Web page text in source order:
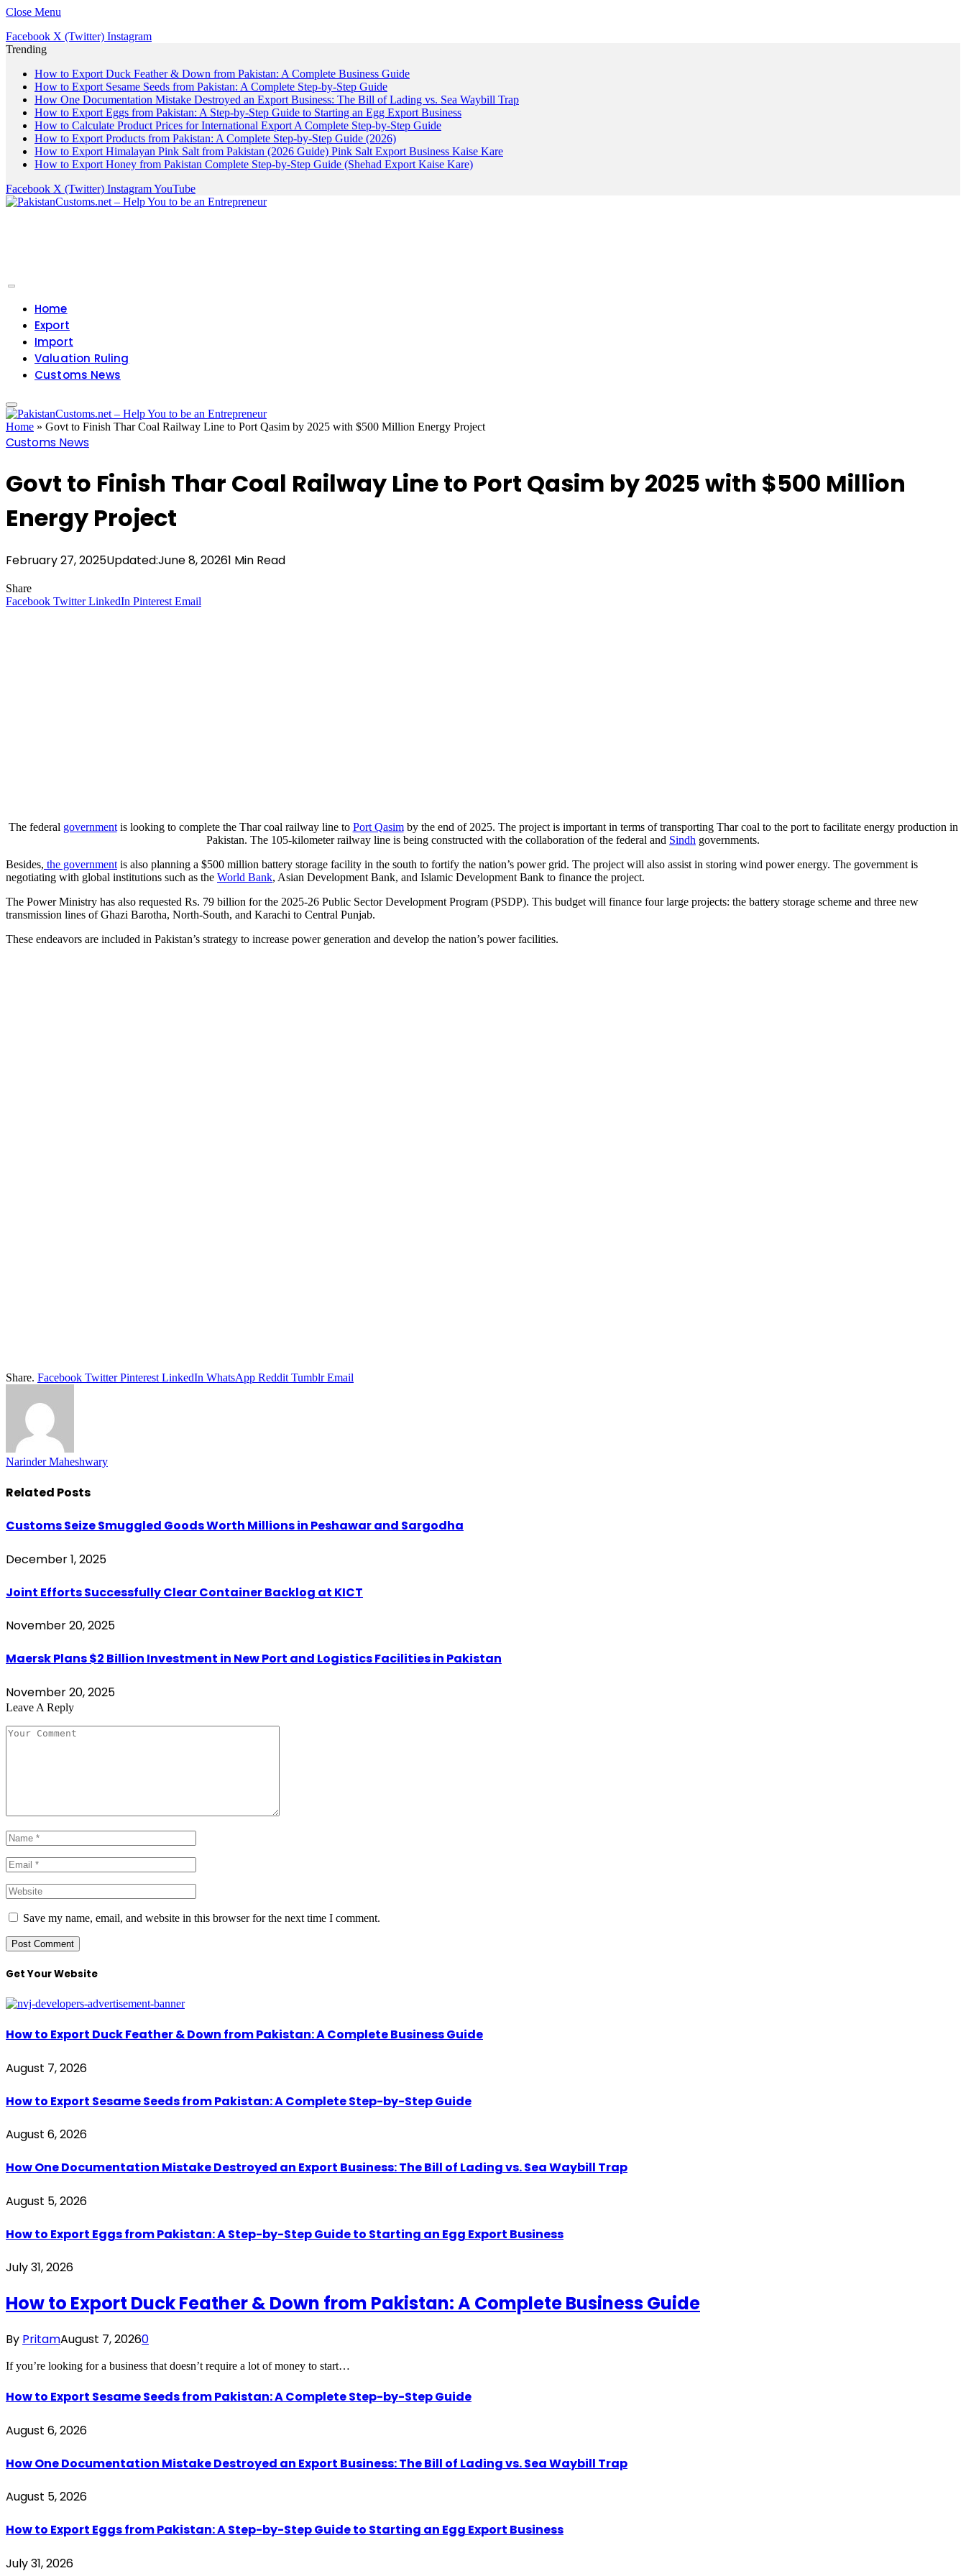
Close Menu
Facebook X (Twitter) Instagram
Trending
How to Export Duck Feather & Down from Pakistan: A Complete Business Guide
How to Export Sesame Seeds from Pakistan: A Complete Step-by-Step Guide
How One Documentation Mistake Destroyed an Export Business: The Bill of Lading vs. Sea Waybill Trap
How to Export Eggs from Pakistan: A Step-by-Step Guide to Starting an Egg Export Business
How to Calculate Product Prices for International Export A Complete Step-by-Step Guide
How to Export Products from Pakistan: A Complete Step-by-Step Guide (2026)
How to Export Himalayan Pink Salt from Pakistan (2026 Guide) Pink Salt Export Business Kaise Kare
How to Export Honey from Pakistan Complete Step-by-Step Guide (Shehad Export Kaise Kare)
Facebook X (Twitter) InstagramYouTube
Home
Export
Import
Valuation Ruling
Customs News
Home » Govt to Finish Thar Coal Railway Line to Port Qasim by 2025 with $500 Million Energy Project
Customs News
Govt to Finish Thar Coal Railway Line to Port Qasim by 2025 with $500 Million
Energy Project
February 27, 2025Updated:June 8, 20261 Min Read
Share
Facebook Twitter LinkedIn Pinterest Email
The federal governmentis looking to complete the Thar coal railway line to Port Qasimby the end of 2025. The project is important in terms of transporting Thar coal to the port to facilitate energy production in
Pakistan. The 105-kilometer railway line is being constructed with the collaboration of the federal and Sindh governments.
Besides, the government is also planning a $500 million battery storage facility in the south to fortify the nation’s power grid. The project will also assist in storing wind power energy. The government is
negotiating with global institutions such as the World Bank, Asian Development Bank, and Islamic Development Bank to finance the project.
The Power Ministry has also requested Rs. 79 billion for the 2025-26 Public Sector Development Program (PSDP). This budget will finance four large projects: the battery storage scheme and three new
transmission lines of Ghazi Barotha, North-South, and Karachi to Central Punjab.
These endeavors are included in Pakistan’s strategy to increase power generation and develop the nation’s power facilities.
Share. Facebook Twitter Pinterest LinkedIn WhatsApp Reddit Tumblr Email
Narinder Maheshwary
Related Posts
Customs Seize Smuggled Goods Worth Millions in Peshawar and Sargodha
December 1, 2025
Joint Efforts Successfully Clear Container Backlog at KICT
November 20, 2025
Maersk Plans $2 Billion Investment in New Port and Logistics Facilities in Pakistan
November 20, 2025
Leave A Reply
Save my name, email, and website in this browser for the next time I comment.
Get Your Website
How to Export Duck Feather & Down from Pakistan: A Complete Business Guide
August 7, 2026
How to Export Sesame Seeds from Pakistan: A Complete Step-by-Step Guide
August 6, 2026
How One Documentation Mistake Destroyed an Export Business: The Bill of Lading vs. Sea Waybill Trap
August 5, 2026
How to Export Eggs from Pakistan: A Step-by-Step Guide to Starting an Egg Export Business
July 31, 2026
How to Export Duck Feather & Down from Pakistan: A Complete Business Guide
By PritamAugust 7, 20260
If you’re looking for a business that doesn’t require a lot of money to start…
How to Export Sesame Seeds from Pakistan: A Complete Step-by-Step Guide
August 6, 2026
How One Documentation Mistake Destroyed an Export Business: The Bill of Lading vs. Sea Waybill Trap
August 5, 2026
How to Export Eggs from Pakistan: A Step-by-Step Guide to Starting an Egg Export Business
July 31, 2026